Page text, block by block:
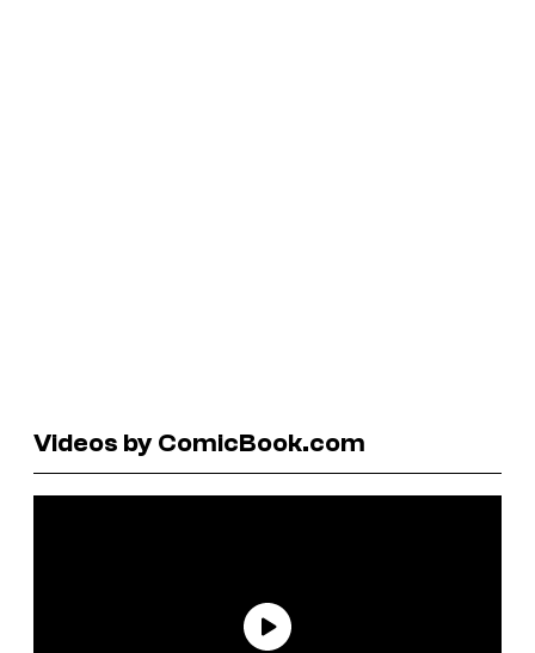
Videos by ComicBook.com